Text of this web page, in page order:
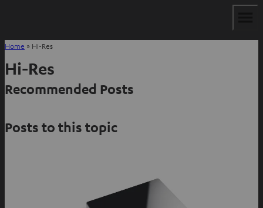
Home » Hi-Res
Hi-Res
Recommended Posts
Posts to this topic